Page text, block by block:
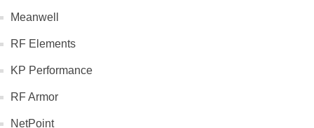
Meanwell
RF Elements
KP Performance
RF Armor
NetPoint